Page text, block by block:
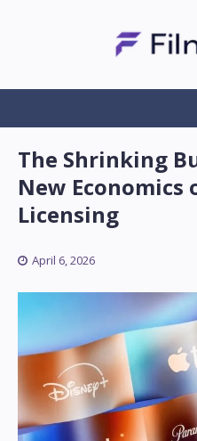
The Shrinking
New Economics
Licensing
April 6, 2026